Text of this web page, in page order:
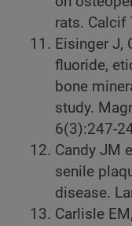
rats. Calcif
Eisinger J,
fluoride,
bone
study.
6(3):247-
Candy JM
senile
disease.
Carlisle